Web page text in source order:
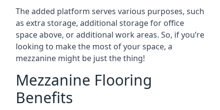
The added platform serves various purposes, such
as extra storage, additional storage for office
space above, or additional work areas. So, if you’re
looking to make the most of your space, a
mezzanine might be just the thing!
Mezzanine Flooring
Benefits